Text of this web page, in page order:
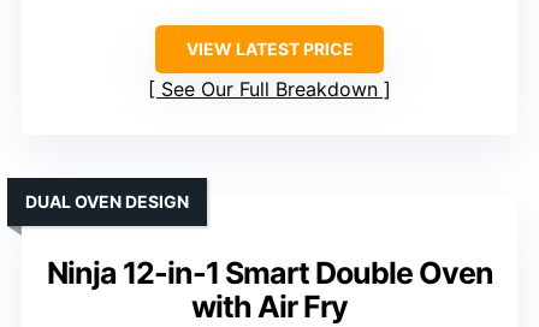
VIEW LATEST PRICE
See Our Full Breakdown
Ninja 12-in-1 Smart Double Oven
with Air Fry
DUAL OVEN DESIGN